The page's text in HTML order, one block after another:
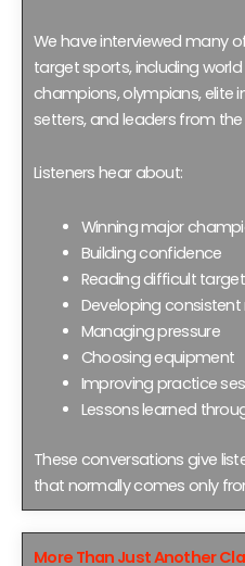
We have interviewed many
target sports, including
champions, olympians, elite
setters, and leaders from
Listeners hear about:
Winning major
Building confidence
Reading difficult
Developing consistent
Managing pressure
Choosing equipment
Improving practice
Lessons learned
These conversations give
that normally comes only
More Than Just Another